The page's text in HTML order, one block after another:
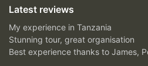
Latest reviews
My experience in Tanzania
Stunning tour, great organisation
Best experience thanks to James,